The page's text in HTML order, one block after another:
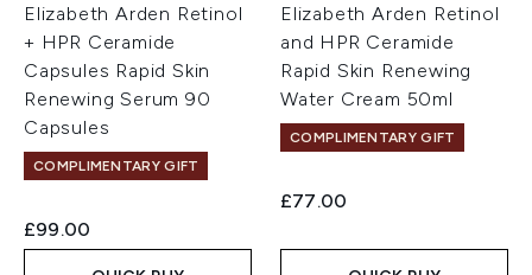
Elizabeth Arden Retinol
+ HPR Ceramide
Capsules Rapid Skin
Renewing Serum 90
Capsules
COMPLIMENTARY GIFT
£99.00
Elizabeth Arden Retinol
and HPR Ceramide
Rapid Skin Renewing
Water Cream 50ml
COMPLIMENTARY GIFT
£77.00